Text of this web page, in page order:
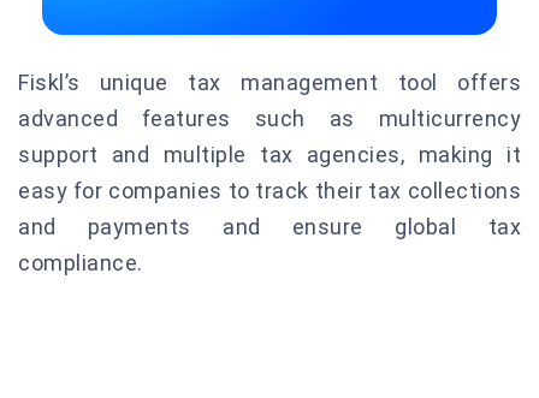
Fiskl’s unique tax management tool offers
advanced features such as multicurrency
support and multiple tax agencies, making it
easy for companies to track their tax collections
and payments and ensure global tax
compliance.